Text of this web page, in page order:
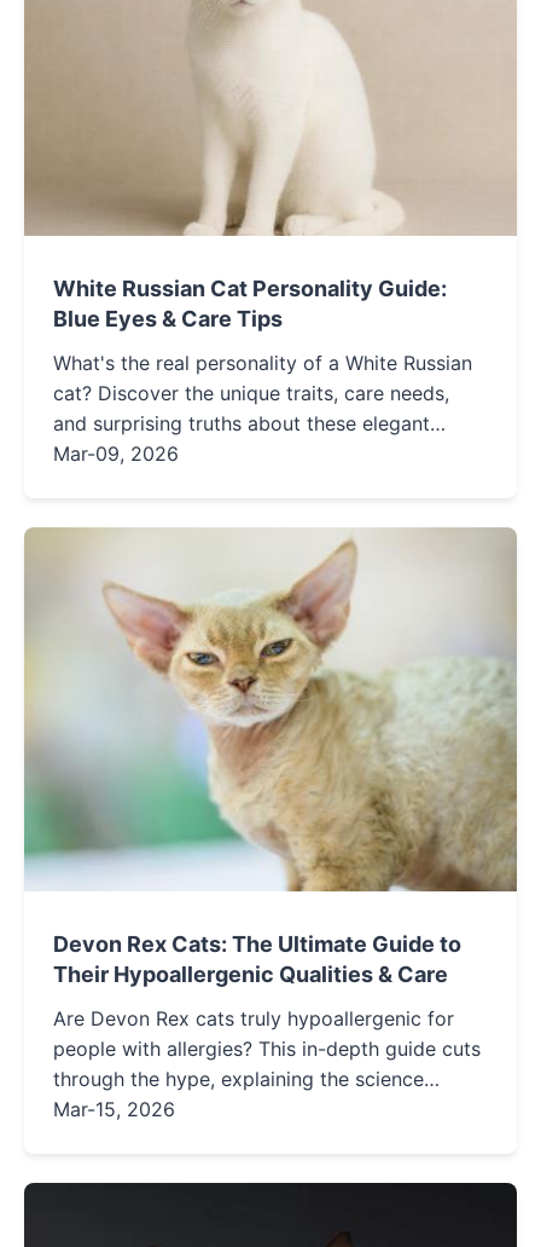
White Russian Cat Personality Guide:
Blue Eyes & Care Tips
What's the real personality of a White Russian
cat? Discover the unique traits, care needs,
and surprising truths about these elegant
felines, from their chatty nature to deafness
Mar-09, 2026
Devon Rex Cats: The Ultimate Guide to
Their Hypoallergenic Qualities & Care
Are Devon Rex cats truly hypoallergenic for
people with allergies? This in-depth guide cuts
through the hype, explaining the science
behind their low-shedding coats, detailing
Mar-15, 2026